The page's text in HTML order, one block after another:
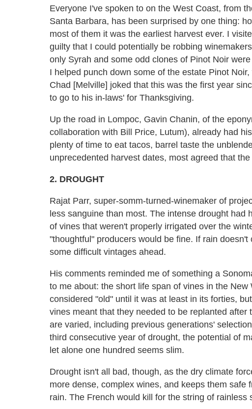
Everyone I've spoken to on the West Coast, from
Santa Barbara, has been surprised by one thing:
most of them it was the earliest harvest ever. I
guilty that I could potentially be robbing
only Syrah and some odd clones of Pinot Noir
I helped punch down some of the estate Pinot
Chad [Melville] joked that this was the first year
to go to his in-laws' for Thanksgiving.
Up the road in Lompoc, Gavin Chanin, of the
collaboration with Bill Price, Lutum), already had
plenty of time to eat tacos, barrel taste the
unprecedented harvest dates, most agreed that
2. DROUGHT
Rajat Parr, super-somm-turned-winemaker of
less sanguine than most. The intense drought had
of vines that weren't properly irrigated over the
"thoughtful" producers would be fine. If rain
some difficult vintages ahead.
His comments reminded me of something a
to me about: the short life span of vines in the
considered "old" until it was at least in its forties,
vines meant that they needed to be replanted
are varied, including previous generations'
third consecutive year of drought, the potential of
let alone one hundred seems slim.
Drought isn't all bad, though, as the dry climate
more dense, complex wines, and keeps them safe
rain. The French would kill for the string of